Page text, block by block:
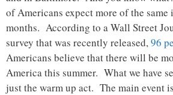
of Americans expect more of the same
months. According to a Wall Street
survey that was recently released,96
Americans believe that there will be
America this summer. What we have
just the warm up act. The main event